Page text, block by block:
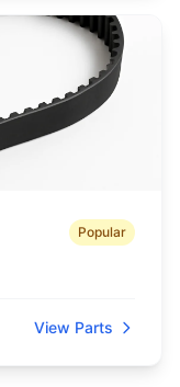
Popular
View Parts